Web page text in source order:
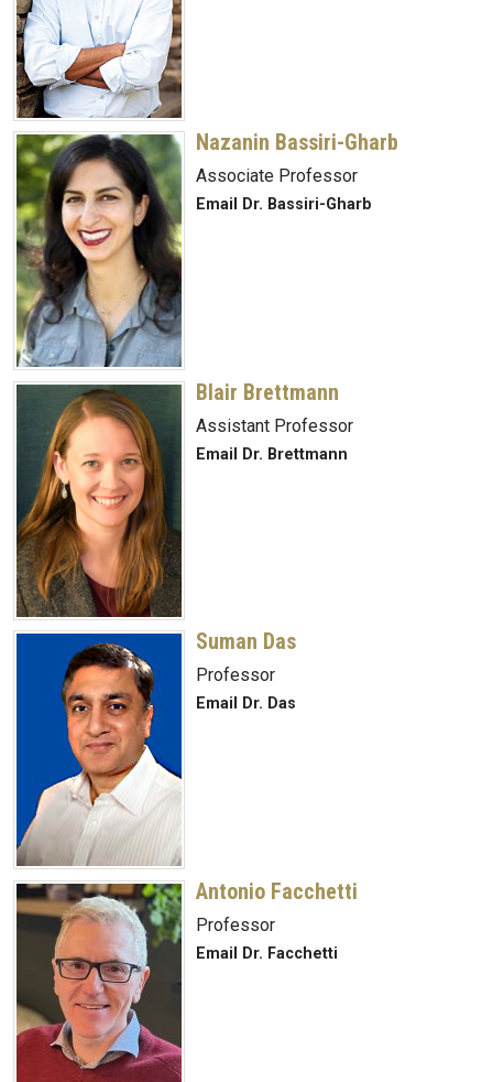
Nazanin Bassiri-Gharb
Associate Professor
Email Dr. Bassiri-Gharb
Blair Brettmann
Assistant Professor
Email Dr. Brettmann
Suman Das
Professor
Email Dr. Das
Antonio Facchetti
Professor
Email Dr. Facchetti